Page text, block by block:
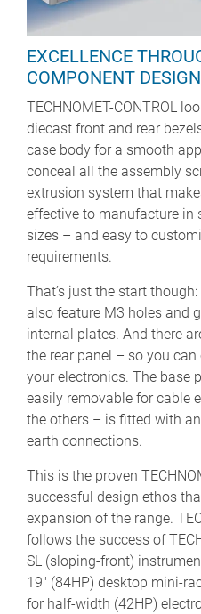
EXCELLENCE
COMPONENT DESIGN
TECHNOMET-CONTROL
diecast front and rear
case body for a smooth
conceal all the assembly
extrusion system that
effective to manufacture in
sizes – and easy to
requirements.
That’s just the start
also feature M3 holes and
internal plates. And there
the rear panel – so you
your electronics. The base
easily removable for cable
the others – is fitted with
earth connections.
This is the proven
successful design ethos
expansion of the range.
follows the success of
SL (sloping-front)
19" (84HP) desktop mini-
for half-width (42HP)